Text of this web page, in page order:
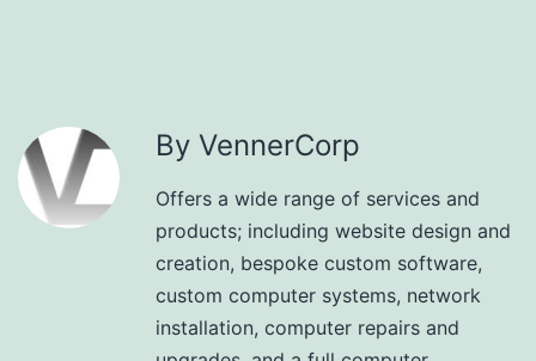
By VennerCorp
Offers a wide range of services and
products; including website design and
creation, bespoke custom software,
custom computer systems, network
installation, computer repairs and